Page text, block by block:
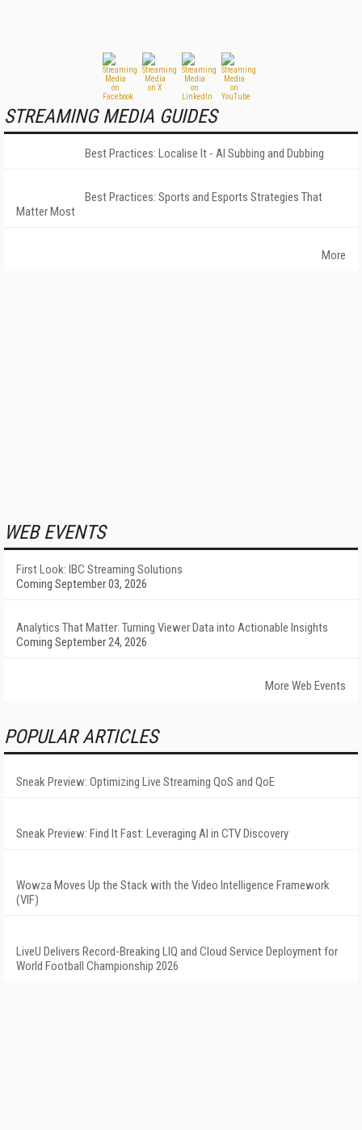
STREAMING MEDIA GUIDES
Best Practices: Localise It - AI Subbing and Dubbing
Best Practices: Sports and Esports Strategies That
Matter Most
More
WEB EVENTS
First Look: IBC Streaming Solutions
Coming September 03, 2026
Analytics That Matter: Turning Viewer Data into Actionable Insights
Coming September 24, 2026
More Web Events
POPULAR ARTICLES
Sneak Preview: Optimizing Live Streaming QoS and QoE
Sneak Preview: Find It Fast: Leveraging AI in CTV Discovery
Wowza Moves Up the Stack with the Video Intelligence Framework
(VIF)
LiveU Delivers Record-Breaking LIQ and Cloud Service Deployment for
World Football Championship 2026